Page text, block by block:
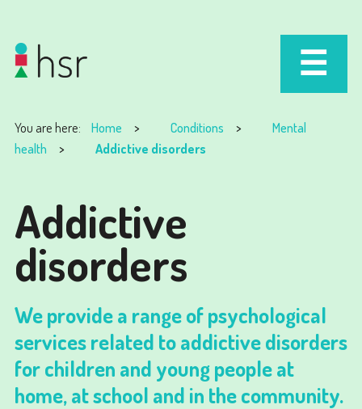
You are here: Home Conditions
Mental
health
Addictive disorders
Addictive
disorders
We provide a range of psychological
services related to addictive disorders
for children and young people at
home, at school and in the community.